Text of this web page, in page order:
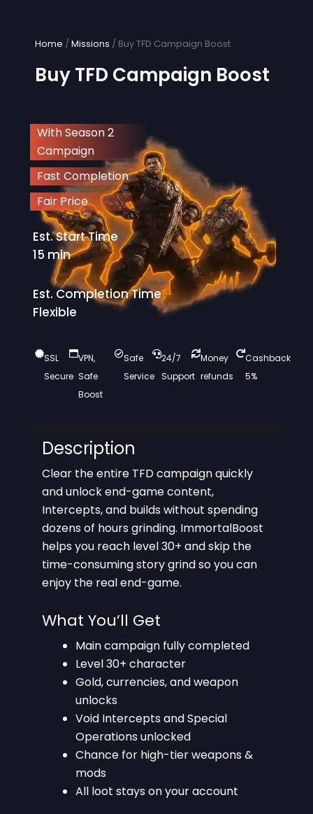
contentHome /Missions / Buy TFD Campaign Boost
Buy TFD Campaign Boost
With Season 2
Campaign
Fast Completion
Fair Price
Est. Start Time
15 min
Est. Completion Time
Flexible
SSL
Secure
VPN,
Safe
Boost
Safe
Service
24/7
Support
Money
refunds
Cashback
5%
Description
Clear the entire TFD campaign quickly
and unlock end-game content,
Intercepts, and builds without spending
dozens of hours grinding. ImmortalBoost
helps you reach level 30+ and skip the
time-consuming story grind so you can
enjoy the real end-game.
What You’ll Get
Main campaign fully completed
Level 30+ character
Gold, currencies, and weapon
unlocks
Void Intercepts and Special
Operations unlocked
Chance for high-tier weapons &
mods
All loot stays on your account